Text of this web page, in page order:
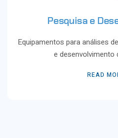
Pesquisa e
Equipamentos para análises
e
READ